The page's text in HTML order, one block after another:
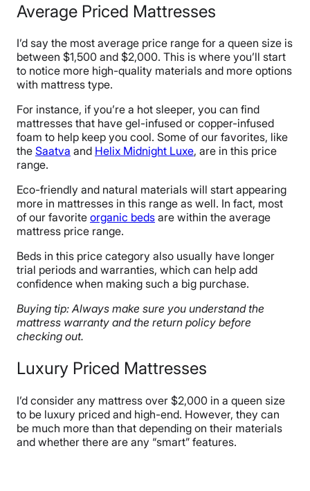
Average Priced Mattresses
I’d say the most average price range for a queen size is
between $1,500 and $2,000. This is where you’ll start
to notice more high-quality materials and more options
with mattress type.
For instance, if you’re a hot sleeper, you can find
mattresses that have gel-infused or copper-infused
foam to help keep you cool. Some of our favorites, like
the Saatva and Helix Midnight Luxe, are in this price
range.
Eco-friendly and natural materials will start appearing
more in mattresses in this range as well. In fact, most
of our favorite organic beds are within the average
mattress price range.
Beds in this price category also usually have longer
trial periods and warranties, which can help add
confidence when making such a big purchase.
Buying tip: Always make sure you understand the
mattress warranty and the return policy before
checking out.
Luxury Priced Mattresses
I’d consider any mattress over $2,000 in a queen size
to be luxury priced and high-end. However, they can
be much more than that depending on their materials
and whether there are any “smart” features.